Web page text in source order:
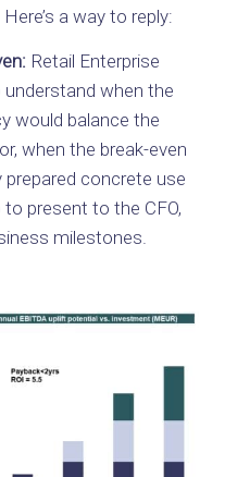
a way to reply:
Retail Enterprise
understand when the
would balance the
when the break-even
concrete use
present to the CFO,
milestones.